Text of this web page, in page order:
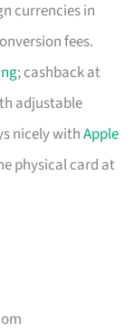
currencies in
fees.
; cashback at
adjustable
nicely withApple
physical card at